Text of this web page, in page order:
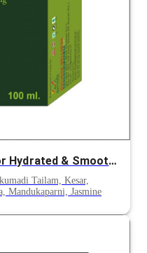
Hydrofyn Body Lotion - For Hydrated & Smooth Skin
Tailam, Kesar,
Mandukaparni, Jasmine